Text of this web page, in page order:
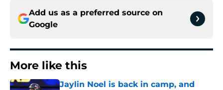
Add us as a preferred source on
Google
More like this
Jaylin Noel is back in camp, and